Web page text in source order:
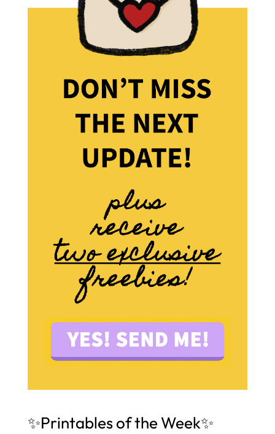
✨Printables of the Week✨